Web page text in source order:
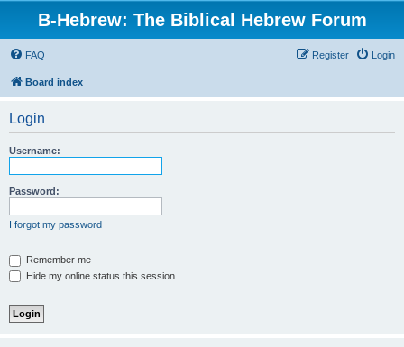
B-Hebrew: The Biblical Hebrew Forum
FAQ Login
Register
Board index
Login
Username:
Password:
I forgot my password
Remember me
Hide my online status this session